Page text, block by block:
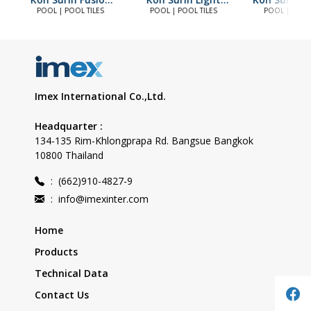
Blue
POOL | POOL TILES
Blue
POOL | POOL TILES POOL |
Imex International Co.,Ltd.
Headquarter :
134-135 Rim-Khlongprapa Rd. Bangsue Bangkok
10800 Thailand
: (662)910-4827-9
: info@imexinter.com
Home
Products
Technical Data
Contact Us